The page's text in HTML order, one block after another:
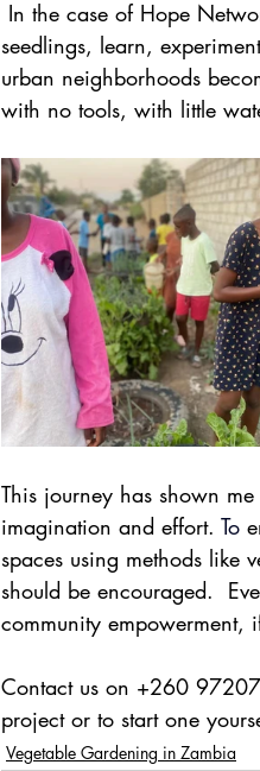
seedlings, learn,
urban neighborhoods
with no tools, with little
This journey has shown
imagination and effort. To
spaces using methods
should be encouraged.
community
Contact us on +260
project or to start one
Vegetable Gardening in Zambia